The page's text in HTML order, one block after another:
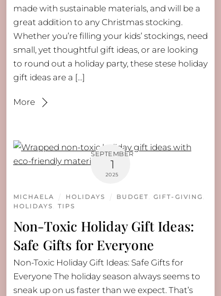
made with sustainable materials, and will be a
great addition to any Christmas stocking.
Whether you’re filling your kids’ stockings, need
small, yet thoughtful gift ideas, or are looking
to round out a holiday party, these stese holiday
gift ideas are a […]
More
SEPTEMBER
1
2025
Non-Toxic Holiday Gift Ideas:
Safe Gifts for Everyone
MICHAELA HOLIDAYS BUDGET ,GIFT-GIVING
HOLIDAYS
TIPS
Non-Toxic Holiday Gift Ideas: Safe Gifts for
Everyone The holiday season always seems to
sneak up on us faster than we expect. That’s